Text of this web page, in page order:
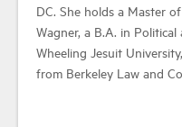
DC. She holds a Master
Wagner, a B.A. in
Wheeling Jesuit
from Berkeley Law and